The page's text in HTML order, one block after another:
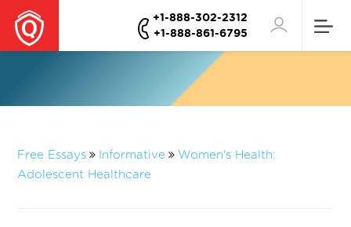
+1-888-302-2312
+1-888-861-6795
Free Essays Informative
Women's Health:
Adolescent Healthcare